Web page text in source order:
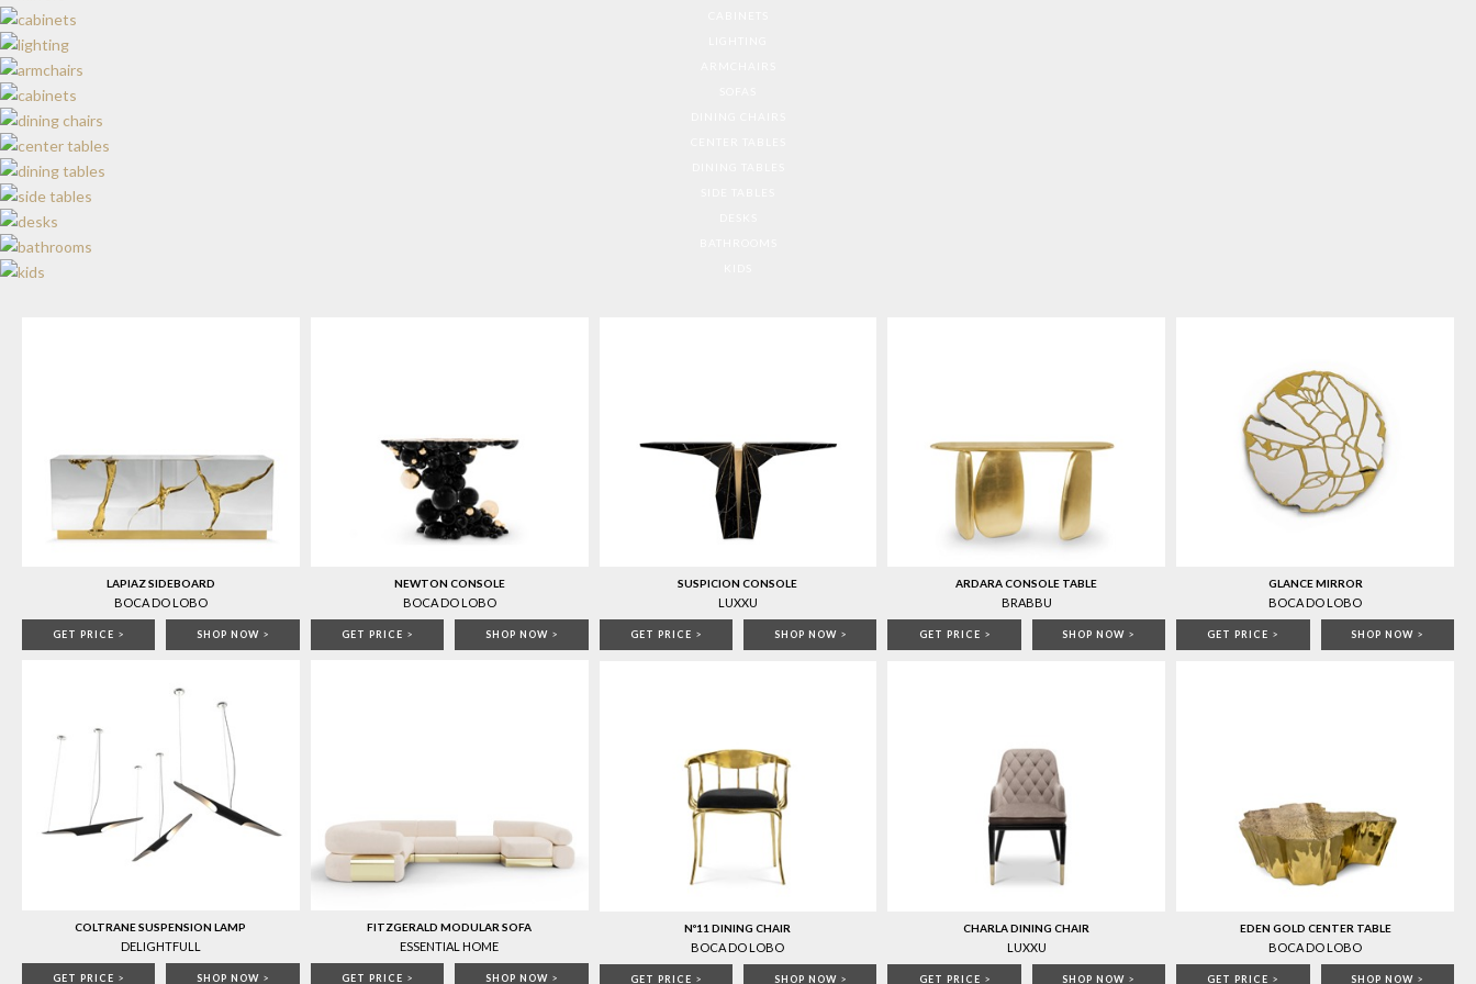
LAPIAZ SIDEBOARD
BOCA DO LOBO
GET PRICE > SHOP NOW >
NEWTON CONSOLE
BOCA DO LOBO
GET PRICE > SHOP NOW>
SUSPICION CONSOLE
LUXXU
GET PRICE > SHOP NOW>
ARDARA CONSOLE TABLE
BRABBU
GET PRICE > SHOP NOW >
GLANCE MIRROR
BOCA DO LOBO
GET PRICE > SHOP NOW >
COLTRANE SUSPENSION LAMP
DELIGHTFULL
GET PRICE > SHOP NOW >
FITZGERALD MODULAR SOFA
ESSENTIAL HOME
GET PRICE > SHOP NOW>
Nº11 DINING CHAIR
BOCA DO LOBO
GET PRICE > SHOP NOW>
CHARLA DINING CHAIR
LUXXU
GET PRICE > SHOP NOW >
EDEN GOLD CENTER TABLE
BOCA DO LOBO
GET PRICE > SHOP NOW >